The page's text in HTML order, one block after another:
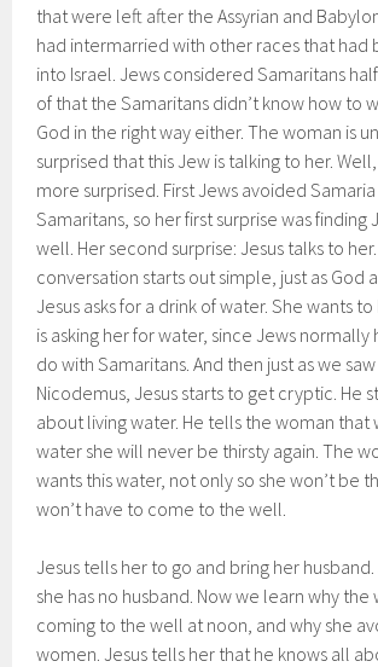
that were left after the Assyrian and
had intermarried with other races that had
into Israel. Jews considered Samaritans
of that the Samaritans didn’t know how to
God in the right way either. The woman is
surprised that this Jew is talking to her. Well,
more surprised. First Jews avoided
Samaritans, so her first surprise was finding
well. Her second surprise: Jesus talks to
conversation starts out simple, just as God
Jesus asks for a drink of water. She wants
is asking her for water, since Jews normally
do with Samaritans. And then just as we
Nicodemus, Jesus starts to get cryptic. He
about living water. He tells the woman that
water she will never be thirsty again. The
wants this water, not only so she won’t be
won’t have to come to the well.
Jesus tells her to go and bring her
she has no husband. Now we learn why the
coming to the well at noon, and why she
women. Jesus tells her that he knows all